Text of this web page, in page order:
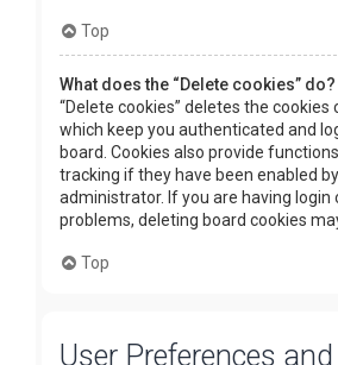
Top
What does the “Delete cookies” do?
“Delete cookies” deletes the cookies
which keep you authenticated and
board. Cookies also provide
tracking if they have been enabled
administrator. If you are having login
problems, deleting board cookies
Top
User Preferences